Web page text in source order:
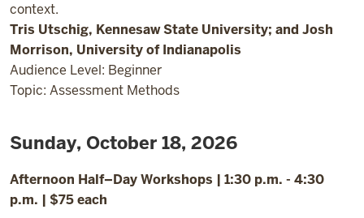
context.
Tris Utschig, Kennesaw State University; and Josh
Morrison, University of Indianapolis
Audience Level: Beginner
Topic: Assessment Methods
Sunday, October 18, 2026
Afternoon Half–Day Workshops | 1:30 p.m. - 4:30
p.m. | $75 each